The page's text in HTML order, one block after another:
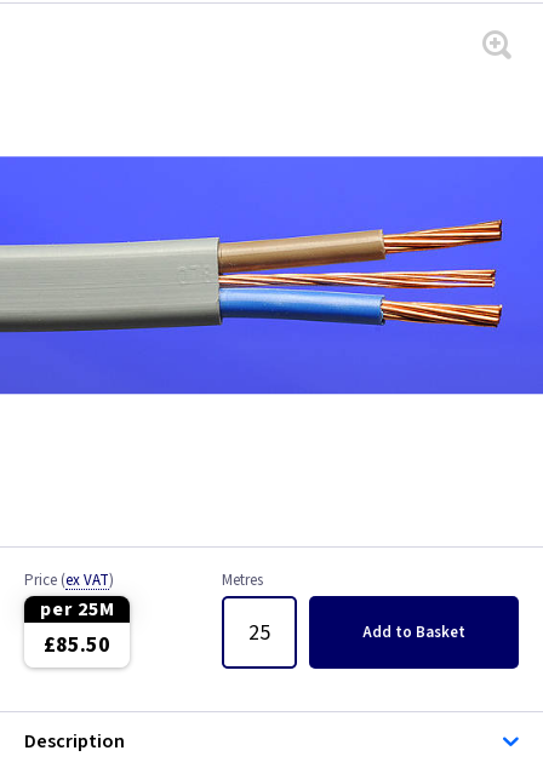
Fire Resistant Cable
Single 6491X
Single Core Cable
Singles
Price (ex VAT)
per 25M
£85.50
Metres
Add to Basket
Description